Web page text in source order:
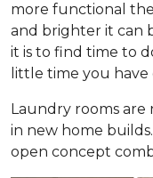
more functional
and brighter it can
it is to find time to
little time you have
Laundry rooms
in new home
open concept